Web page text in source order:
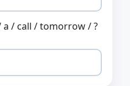
a / call / tomorrow / ?